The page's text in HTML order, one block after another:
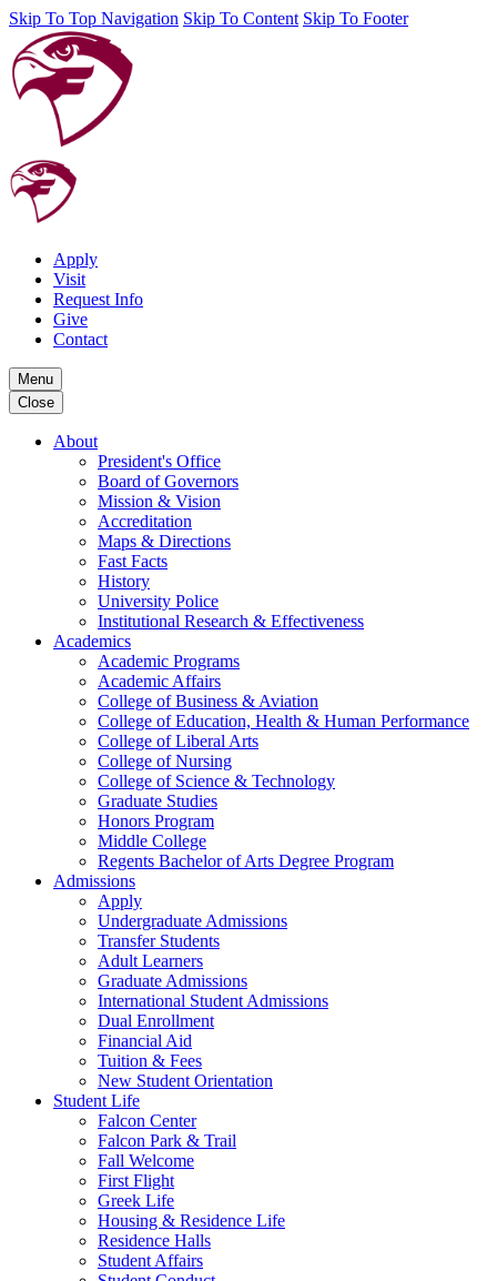
Skip To Top Navigation Skip To Content Skip To Footer
Apply
Visit
Request Info
Give
Contact
Menu
Close
About
President's Office
Board of Governors
Mission & Vision
Accreditation
Maps & Directions
Fast Facts
History
University Police
Institutional Research & Effectiveness
Academics
Academic Programs
Academic Affairs
College of Business & Aviation
College of Education, Health & Human Performance
College of Liberal Arts
College of Nursing
College of Science & Technology
Graduate Studies
Honors Program
Middle College
Regents Bachelor of Arts Degree Program
Admissions
Apply
Undergraduate Admissions
Transfer Students
Adult Learners
Graduate Admissions
International Student Admissions
Dual Enrollment
Financial Aid
Tuition & Fees
New Student Orientation
Student Life
Falcon Center
Falcon Park & Trail
Fall Welcome
First Flight
Greek Life
Housing & Residence Life
Residence Halls
Student Affairs